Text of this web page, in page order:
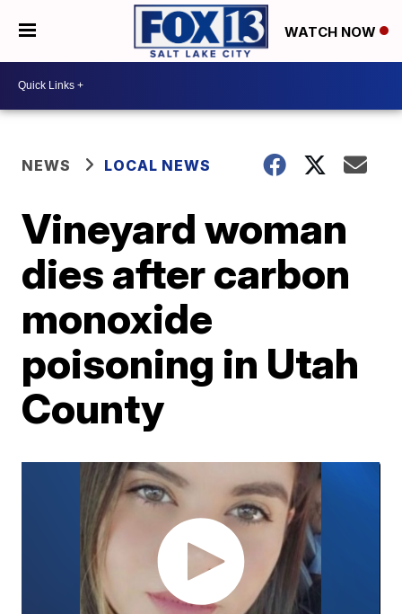
WATCH NOW
NEWS LOCAL NEWS
Vineyard woman
dies after carbon
monoxide
poisoning in Utah
County